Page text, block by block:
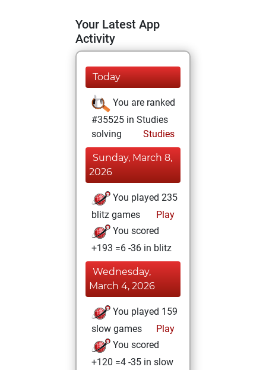
Your Latest App
Activity
Today
You are ranked
#35525 in Studies
solving
Studies
Sunday, March 8,
2026
You played 235
blitz games
Play
You scored
+193 =6 -36 in blitz
Wednesday,
March 4, 2026
You played 159
slow games
Play
You scored
+120 =4 -35 in slow